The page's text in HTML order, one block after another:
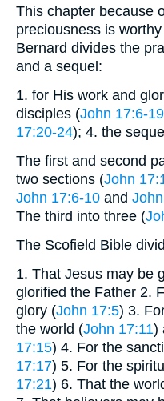
This chapter because
preciousness is
Bernard divides the
and a sequel:
1. for His work and
disciples (John 17:6-19
17:20-24); 4. the
The first and second
two sections (John
John 17:6-10 and
The third into three (
The Scofield Bible
1. That Jesus may be
glorified the Father 2.
glory (John 17:5) 3.
the world (John 17:11)
17:15) 4. For the
17:17) 5. For the
17:21) 6. That the